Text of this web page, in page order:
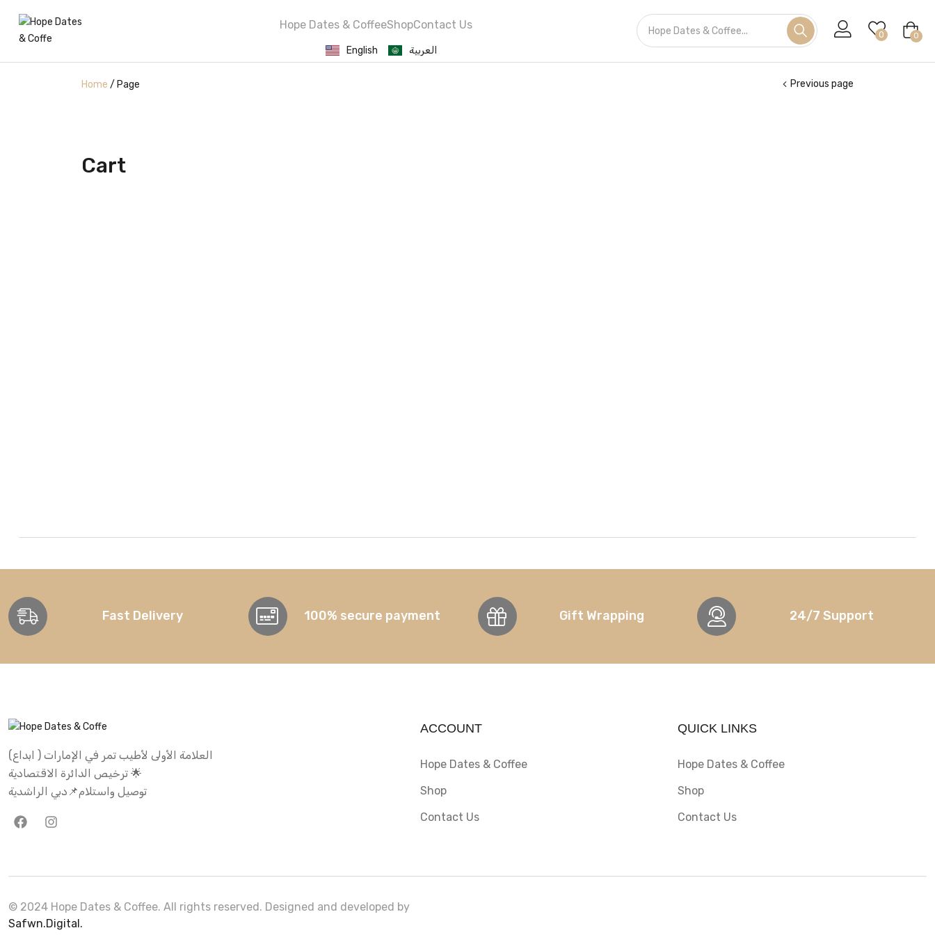
Hope Dates & CoffeeShopContact Us
English العربية
0 0
Home / Page Previous page
Cart
Fast Delivery 100% secure payment Gift Wrapping 24/7 Support
العلامة الأولى لأطيب تمر في الإمارات ( ابداع)
ترخيص الدائرة الاقتصادية 🌟
توصيل واستلام📌دبي الراشدية
ACCOUNT
Hope Dates & Coffee
Shop
Contact Us
QUICK LINKS
Hope Dates & Coffee
Shop
Contact Us
© 2024 Hope Dates & Coffee. All rights reserved. Designed and developed by
Safwn.Digital.